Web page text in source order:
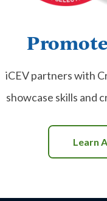
iCEV partners with
showcase skills and
Learn